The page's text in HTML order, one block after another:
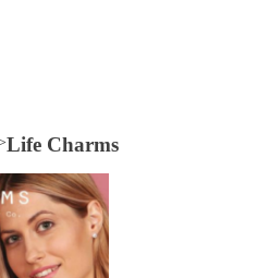
Life Charms